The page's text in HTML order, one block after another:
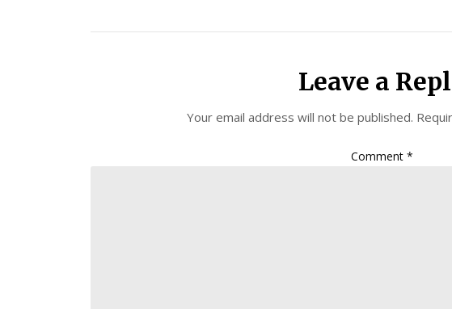
Leave a
Your email address will not be published.
Comment*